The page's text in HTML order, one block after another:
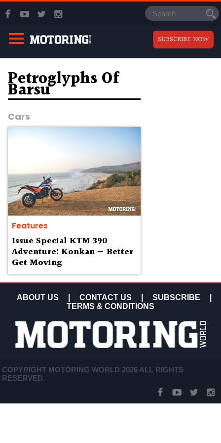
SUBSCRIBE NOW
Petroglyphs Of
Barsu
Cars
Features
Issue Special KTM 390
Adventure: Konkan — Better
Get Moving
ABOUT US CONTACT US SUBSCRIBE
TERMS & CONDITIONS
COPYRIGHT MOTORING WORLD 2026 ALL RIGHTS
RESERVED.